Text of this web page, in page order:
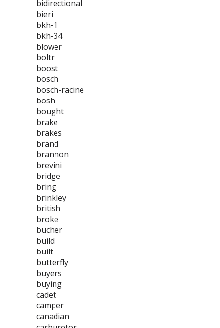
bidirectional
bieri
bkh-1
bkh-34
blower
boltr
boost
bosch
bosch-racine
bosh
bought
brake
brakes
brand
brannon
brevini
bridge
bring
brinkley
british
broke
bucher
build
built
butterfly
buyers
buying
cadet
camper
canadian